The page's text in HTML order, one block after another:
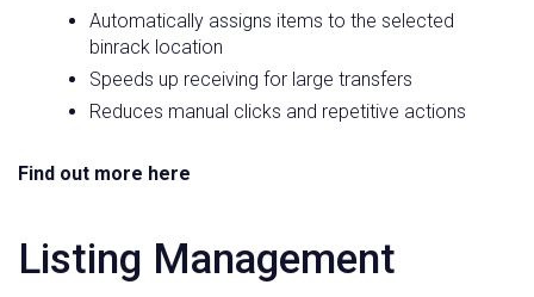
Automatically assigns items to the selected
binrack location
Speeds up receiving for large transfers
Reduces manual clicks and repetitive actions
Find out more here
Listing Management